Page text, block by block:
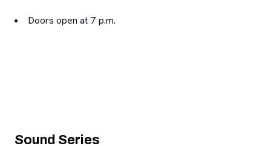
Doors open at 7 p.m.
Sound Series